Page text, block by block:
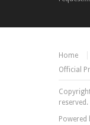
Home
Official
reserved.
Powered